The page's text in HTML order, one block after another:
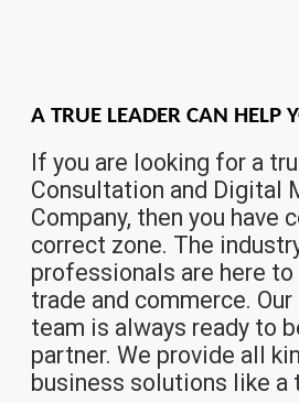
A TRUE LEADER CAN HELP
If you are looking for a
Consultation and Digital
Company, then you have
correct zone. The
professionals are here to
trade and commerce.
team is always ready to
partner. We provide all
business solutions like a